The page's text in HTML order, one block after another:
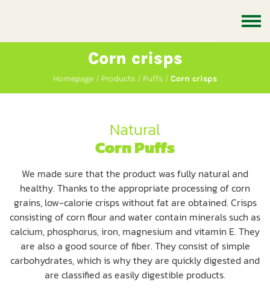
Corn crisps
Homepage Products Puffs Corn crisps
Natural
Corn Puffs
We made sure that the product was fully natural and
healthy. Thanks to the appropriate processing of corn
grains, low-calorie crisps without fat are obtained. Crisps
consisting of corn flour and water contain minerals such as
calcium, phosphorus, iron, magnesium and vitamin E. They
are also a good source of fiber. They consist of simple
carbohydrates, which is why they are quickly digested and
are classified as easily digestible products.